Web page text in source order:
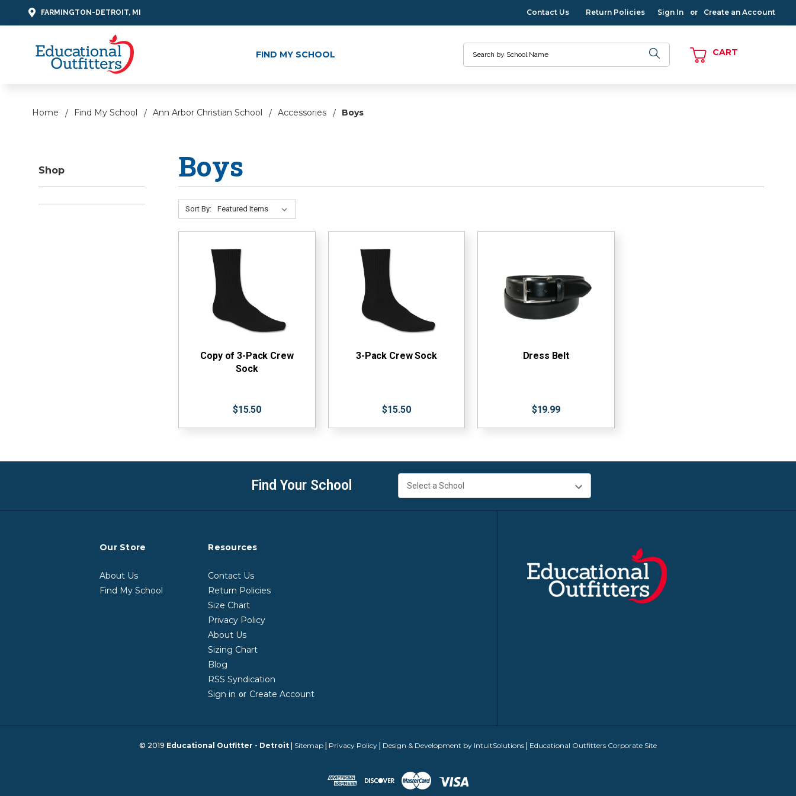
FARMINGTON-DETROIT, MI Contact Us Return Policies Sign In or Create an Account
FIND MY SCHOOL CART
Home Find My School Ann Arbor Christian School Accessories Boys
Shop Boys
Sort By:
Copy of 3-Pack Crew
Sock
$15.50
3-Pack Crew Sock
$15.50
Dress Belt
$19.99
Find Your School
Our Store
About Us
Find My School
Resources
Contact Us
Return Policies
Size Chart
Privacy Policy
About Us
Sizing Chart
Blog
RSS Syndication
Sign in or Create Account
© 2019 Educational Outfitter - Detroit Sitemap Privacy Policy Design & Development by IntuitSolutions Educational Outfitters Corporate Site